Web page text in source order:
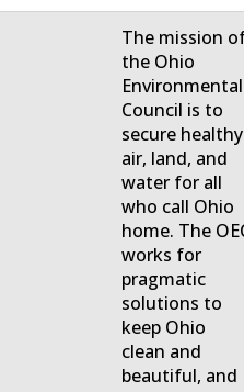
The mission
the Ohio
Environmental
Council is to
secure healthy
air, land, and
water for all
who call Ohio
home. The
works for
pragmatic
solutions to
keep Ohio
clean and
beautiful, and